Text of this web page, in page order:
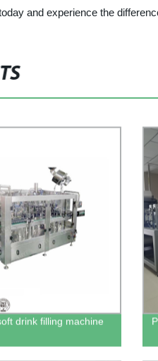
and experience the
drink filling machine